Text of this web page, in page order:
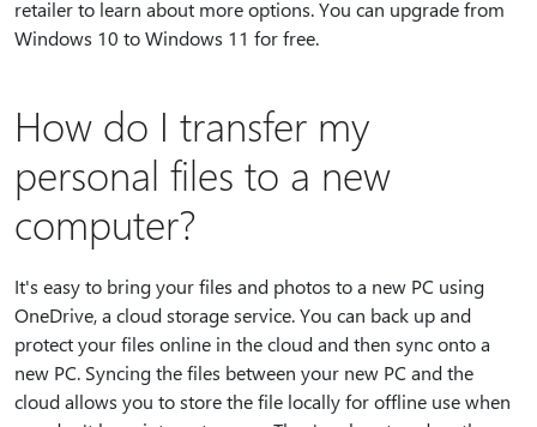
retailer to learn about more options. You can upgrade from
Windows 10 to Windows 11 for free.
How do I transfer my
personal files to a new
computer?
It's easy to bring your files and photos to a new PC using
OneDrive, a cloud storage service. You can back up and
protect your files online in the cloud and then sync onto a
new PC. Syncing the files between your new PC and the
cloud allows you to store the file locally for offline use when